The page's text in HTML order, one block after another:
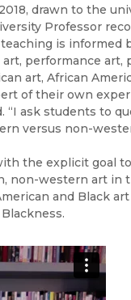
drawn to the
Professor
is
performance
art, African
of their own
“I ask students to
versus non-
the explicit goal
western art in
and Black